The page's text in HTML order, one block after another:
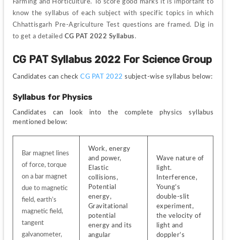
Farming and Horticulture. To score good marks it is important to
know the syllabus of each subject with specific topics in which
Chhattisgarh Pre-Agriculture Test questions are framed. Dig in
to get a detailed CG PAT 2022 Syllabus.
CG PAT Syllabus 2022 For Science Group
Candidates can check CG PAT 2022 subject-wise syllabus below:
Syllabus for Physics
Candidates can look into the complete physics syllabus
mentioned below:
Bar magnet lines
of force, torque
on a bar magnet
due to magnetic
field, earth’s
magnetic field,
tangent
galvanometer,
Work, energy
and power,
Elastic
collisions,
Potential
energy,
Gravitational
potential
energy and its
angular
Wave nature of
light.
Interference,
Young’s
double-slit
experiment,
the velocity of
light and
doppler’s